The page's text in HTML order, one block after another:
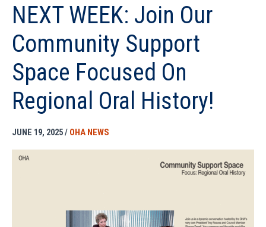
NEXT WEEK: Join Our
Community Support
Space Focused On
Regional Oral History!
JUNE 19, 2025/ OHA NEWS